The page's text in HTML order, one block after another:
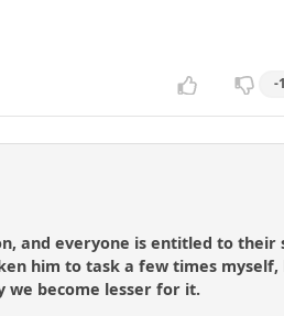
-1
and everyone is entitled to their
him to task a few times myself,
we become lesser for it.